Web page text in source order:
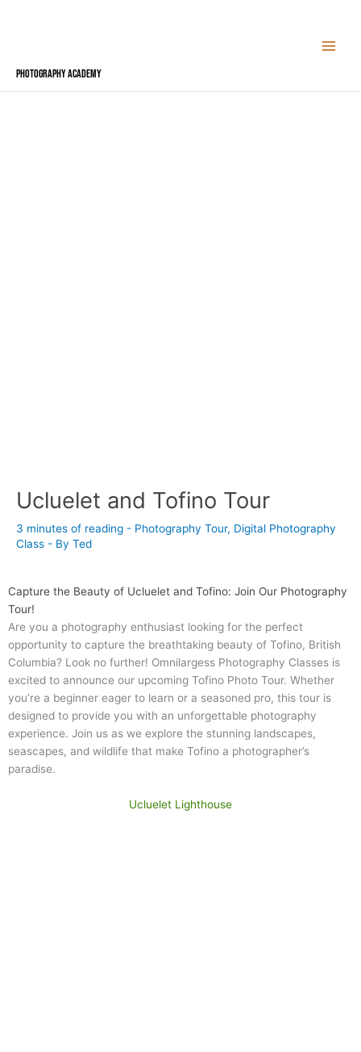
Photography Academy
Ucluelet and Tofino Tour
3 minutes of reading - Photography Tour, Digital Photography
Class - By Ted
Capture the Beauty of Ucluelet and Tofino: Join Our Photography
Tour!
Are you a photography enthusiast looking for the perfect
opportunity to capture the breathtaking beauty of Tofino, British
Columbia? Look no further! Omnilargess Photography Classes is
excited to announce our upcoming Tofino Photo Tour. Whether
you’re a beginner eager to learn or a seasoned pro, this tour is
designed to provide you with an unforgettable photography
experience. Join us as we explore the stunning landscapes,
seascapes, and wildlife that make Tofino a photographer’s
paradise.
Ucluelet Lighthouse